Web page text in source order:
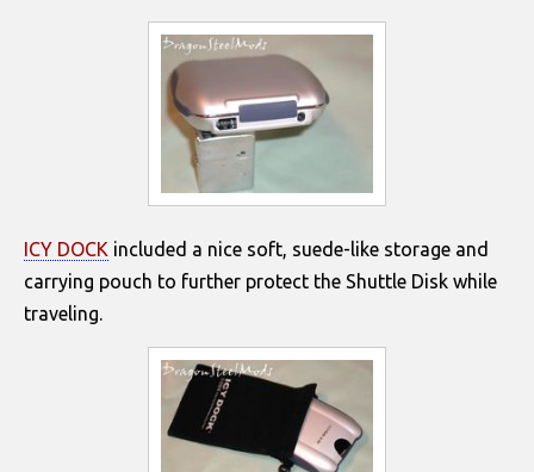
ICY DOCK included a nice soft, suede-like storage and
carrying pouch to further protect the Shuttle Disk while
traveling.